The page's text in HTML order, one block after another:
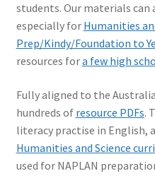
students. Our materials
especially for Humanities
Prep/Kindy/Foundation to
resources fora few high
Fully aligned to the
hundreds of resource PDFs.
literacy practise in English,
Humanities and Science
used for NAPLAN